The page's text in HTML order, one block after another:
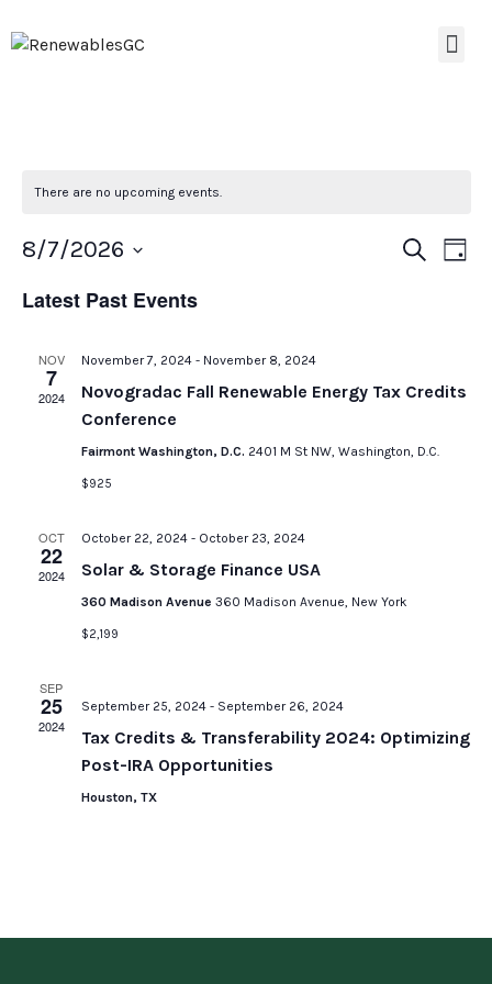
There are no upcoming events.
Views
Search
Day
8/7/2026
date.
Latest Past Events
NOV
7
2024
November 7, 2024- November 8, 2024
Novogradac Fall Renewable Energy Tax Credits
Conference
Fairmont Washington, D.C. 2401 M St NW, Washington, D.C.
$925
OCT
22
2024
October 22, 2024- October 23, 2024
Solar & Storage Finance USA
360 Madison Avenue 360 Madison Avenue, New York
$2,199
SEP
25
2024
September 25, 2024- September 26, 2024
Tax Credits & Transferability 2024: Optimizing
Post-IRA Opportunities
Houston, TX